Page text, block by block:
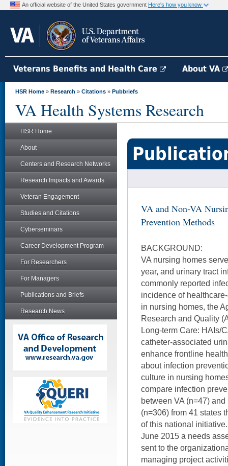
An official website of the United States government Here's how you know
Veterans Benefits and Health Care About VA
HSR Home » Research » Citations » Pubbriefs
VA Health Systems Research
HSR Home
About
Centers and Research Networks
Research Impacts and Awards
Veteran Engagement
Studies and Citations
Cyberseminars
Career Development Program
For Researchers
For Managers
Publications and Briefs
Research News
VA and Non-VA
Prevention Methods
BACKGROUND:
VA nursing homes
year, and urinary tract
commonly reported
incidence of
in nursing homes, the
Research and Quality
Long-term Care: HAIs/
catheter-associated
enhance frontline
about infection
culture in nursing
compare infection
between VA (n=47)
(n=306) from 41 states
of this national
June 2015 a needs
sent to the
managing project